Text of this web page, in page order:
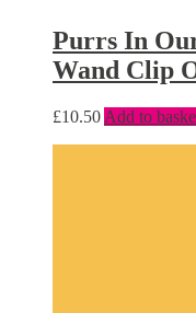
Purrs In
Wand Clip
£10.50 Add to